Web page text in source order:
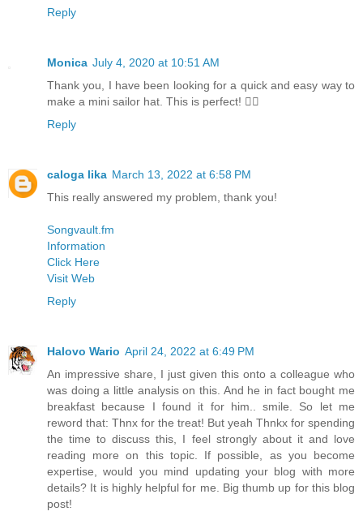
Reply
Monica July 4, 2020 at 10:51 AM
Thank you, I have been looking for a quick and easy way to
make a mini sailor hat. This is perfect! 👍🏼
Reply
caloga lika March 13, 2022 at 6:58 PM
This really answered my problem, thank you!
Songvault.fm
Information
Click Here
Visit Web
Reply
Halovo Wario April 24, 2022 at 6:49 PM
An impressive share, I just given this onto a colleague who
was doing a little analysis on this. And he in fact bought me
breakfast because I found it for him.. smile. So let me
reword that: Thnx for the treat! But yeah Thnkx for spending
the time to discuss this, I feel strongly about it and love
reading more on this topic. If possible, as you become
expertise, would you mind updating your blog with more
details? It is highly helpful for me. Big thumb up for this blog
post!